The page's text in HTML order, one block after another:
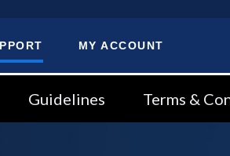
MY ACCOUNT
Guidelines Terms &